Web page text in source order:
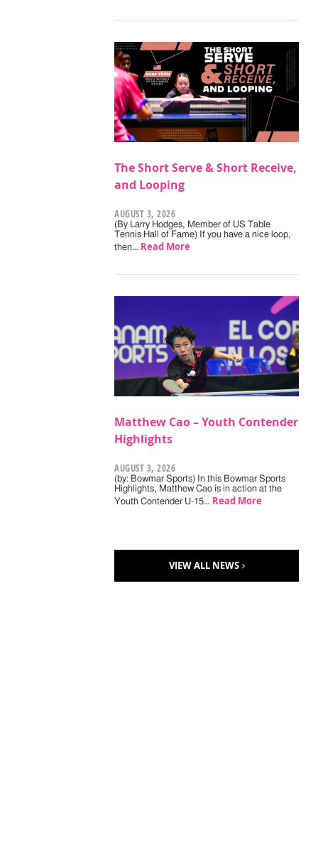
The Short Serve & Short Receive,
and Looping
AUGUST 3, 2026
(By Larry Hodges, Member of US Table
Tennis Hall of Fame) If you have a nice loop,
then… Read More
Matthew Cao – Youth Contender
Highlights
AUGUST 3, 2026
(by: Bowmar Sports) In this Bowmar Sports
Highlights, Matthew Cao is in action at the
Youth Contender U-15… Read More
VIEW ALL NEWS